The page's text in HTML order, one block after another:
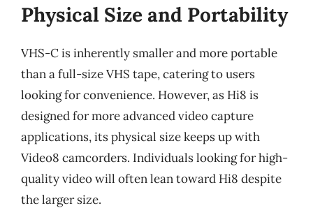
Physical Size and Portability
VHS-C is inherently smaller and more portable
than a full-size VHS tape, catering to users
looking for convenience. However, as Hi8 is
designed for more advanced video capture
applications, its physical size keeps up with
Video8 camcorders. Individuals looking for high-
quality video will often lean toward Hi8 despite
the larger size.